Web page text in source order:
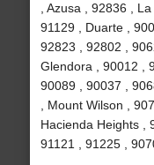
, Azusa , 92836 ,
91129 , Duarte ,
92823 , 92802 ,
Glendora , 90012 ,
90089 , 90037 ,
, Mount Wilson ,
Hacienda Heights ,
91121 , 91225 ,